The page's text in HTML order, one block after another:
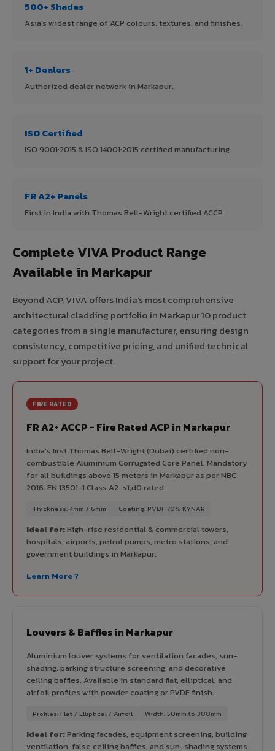
500+ Shades
Asia's widest range of ACP colours, textures, and finishes.
1+ Dealers
Authorized dealer network in Markapur.
ISO Certified
ISO 9001:2015 & ISO 14001:2015 certified manufacturing.
FR A2+ Panels
First in India with Thomas Bell-Wright certified ACCP.
Complete VIVA Product Range
Available in Markapur
Beyond ACP, VIVA offers India's most comprehensive
architectural cladding portfolio in Markapur 10 product
categories from a single manufacturer, ensuring design
consistency, competitive pricing, and unified technical
support for your project.
FIRE RATED
FR A2+ ACCP - Fire Rated ACP in Markapur
India's first Thomas Bell-Wright (Dubai) certified non-
combustible Aluminium Corrugated Core Panel. Mandatory
for all buildings above 15 meters in Markapur as per NBC
2016. EN 13501-1 Class A2-s1,d0 rated.
Thickness: 4mm / 6mm Coating: PVDF 70% KYNAR
Ideal for:High-rise residential & commercial towers,
hospitals, airports, petrol pumps, metro stations, and
government buildings in Markapur.
Learn More ?
Louvers & Baffles in Markapur
Aluminium louver systems for ventilation facades, sun-
shading, parking structure screening, and decorative
ceiling baffles. Available in standard flat, elliptical, and
airfoil profiles with powder coating or PVDF finish.
Profiles: Flat / Elliptical / Airfoil Width: 50mm to 300mm
Ideal for:Parking facades, equipment screening, building
ventilation, false ceiling baffles, and sun-shading systems